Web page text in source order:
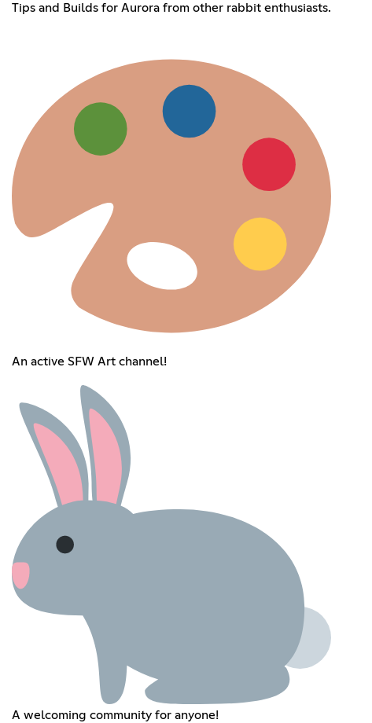
Tips and Builds for Aurora from other rabbit enthusiasts.
An active SFW Art channel!
A welcoming community for anyone!